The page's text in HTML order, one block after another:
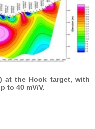
at the Hook target, with
to 40 mV/V.